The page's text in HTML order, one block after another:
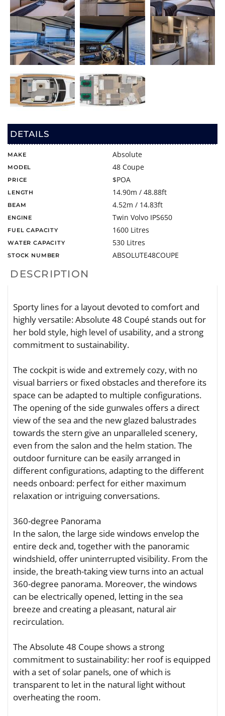
DETAILS
MAKE Absolute
MODEL 48 Coupe
PRICE $POA
LENGTH 14.90m / 48.88ft
BEAM 4.52m / 14.83ft
ENGINE Twin Volvo IPS650
FUEL CAPACITY 1600 Litres
WATER CAPACITY 530 Litres
STOCK NUMBER ABSOLUTE48COUPE
DESCRIPTION
Sporty lines for a layout devoted to comfort and
highly versatile: Absolute 48 Coupé stands out for
her bold style, high level of usability, and a strong
commitment to sustainability.
The cockpit is wide and extremely cozy, with no
visual barriers or fixed obstacles and therefore its
space can be adapted to multiple configurations.
The opening of the side gunwales offers a direct
view of the sea and the new glazed balustrades
towards the stern give an unparalleled scenery,
even from the salon and the helm station. The
outdoor furniture can be easily arranged in
different configurations, adapting to the different
needs onboard: perfect for either maximum
relaxation or intriguing conversations.
360-degree Panorama
In the salon, the large side windows envelop the
entire deck and, together with the panoramic
windshield, offer uninterrupted visibility. From the
inside, the breath-taking view turns into an actual
360-degree panorama. Moreover, the windows
can be electrically opened, letting in the sea
breeze and creating a pleasant, natural air
recirculation.
The Absolute 48 Coupe shows a strong
commitment to sustainability: her roof is equipped
with a set of solar panels, one of which is
transparent to let in the natural light without
overheating the room.